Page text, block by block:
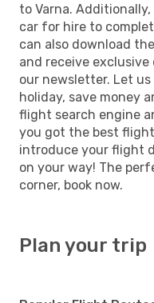
to Varna.
car for hire to
can also download
and receive
our newsletter. Let
holiday, save money
flight search engine
you got the best flight
introduce your flight
on your way! The
corner, book now.
Plan your trip